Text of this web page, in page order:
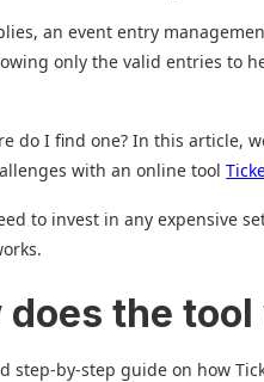
an event entry
only the valid entries to
do I find one? In this article,
with an online tool
to invest in any expensive
does the
step-by-step guide on how